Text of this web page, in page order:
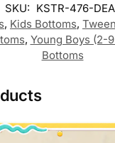
SKU: KSTR-476-
, Kids Bottoms,
, Young Boys (2-9
Bottoms